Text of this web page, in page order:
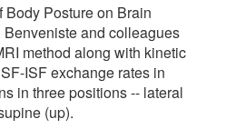
Body Posture on Brain
and colleagues
method along with kinetic
ISF exchange rates in
in three positions -- lateral
(up).